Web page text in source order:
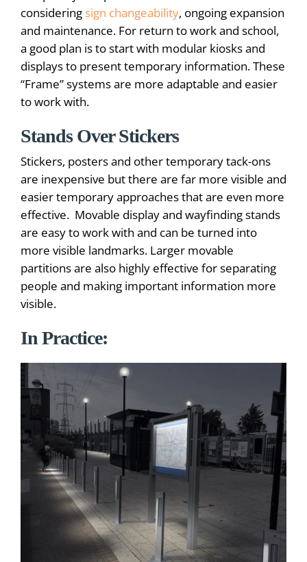
considering sign changeability, ongoing expansion
and maintenance. For return to work and school,
a good plan is to start with modular kiosks and
displays to present temporary information. These
“Frame” systems are more adaptable and easier
to work with.
Stands Over Stickers
Stickers, posters and other temporary tack-ons
are inexpensive but there are far more visible and
easier temporary approaches that are even more
effective. Movable display and wayfinding stands
are easy to work with and can be turned into
more visible landmarks. Larger movable
partitions are also highly effective for separating
people and making important information more
visible.
In Practice: